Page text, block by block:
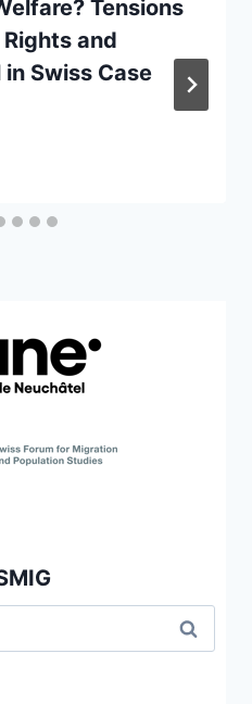
Tensions
and
Swiss Case